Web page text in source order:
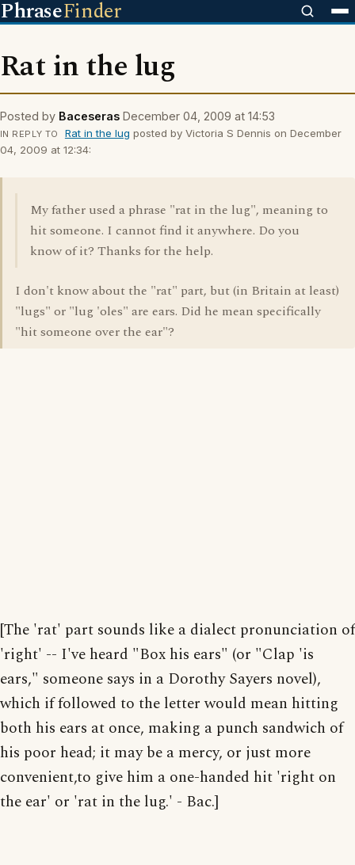
PhraseFinder
Rat in the lug
Posted by Baceseras December 04, 2009 at 14:53
IN REPLY TO Rat in the lug posted by Victoria S Dennis on December
04, 2009 at 12:34:
My father used a phrase "rat in the lug", meaning to
hit someone. I cannot find it anywhere. Do you
know of it? Thanks for the help.
I don't know about the "rat" part, but (in Britain at least)
"lugs" or "lug 'oles" are ears. Did he mean specifically
"hit someone over the ear"?
[The 'rat' part sounds like a dialect pronunciation of
'right' -- I've heard "Box his ears" (or "Clap 'is
ears," someone says in a Dorothy Sayers novel),
which if followed to the letter would mean hitting
both his ears at once, making a punch sandwich of
his poor head; it may be a mercy, or just more
convenient,to give him a one-handed hit 'right on
the ear' or 'rat in the lug.' - Bac.]